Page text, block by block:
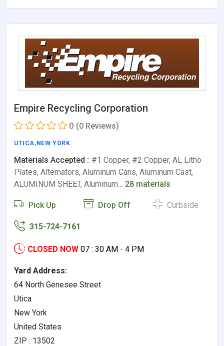
Empire Recycling Corporation
0 (0 Reviews)
UTICA,NEW YORK
Materials Accepted : #1 Copper, #2 Copper, AL Litho
Plates, Alternators, Aluminum Cans, Aluminum Cast,
ALUMINUM SHEET, Aluminum… 28 materials
Pick Up Drop Off Curbside
315-724-7161
CLOSED NOW 07 : 30 AM - 4 PM
Yard Address:
64 North Genesee Street
Utica
New York
United States
ZIP : 13502